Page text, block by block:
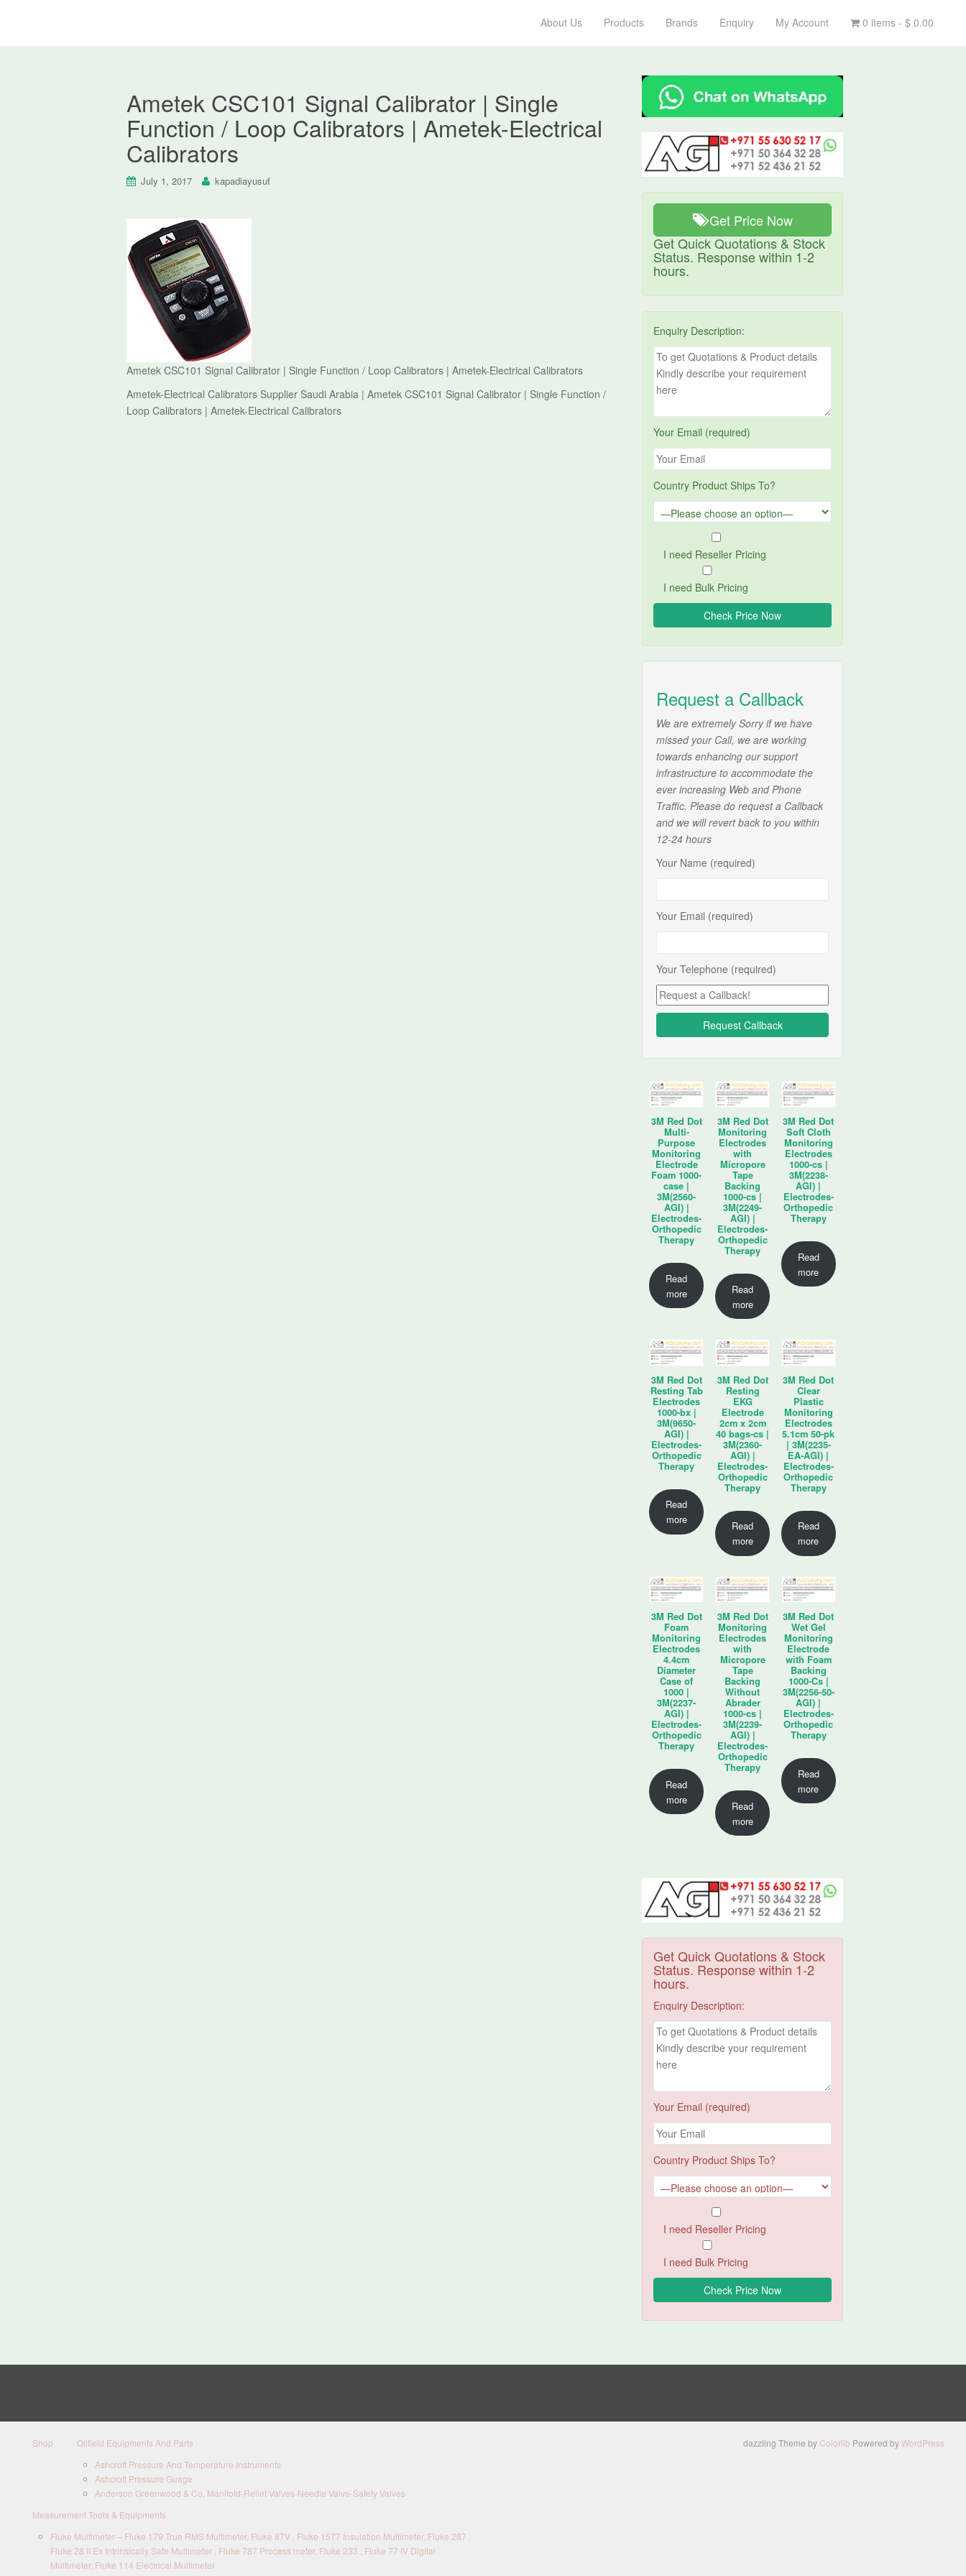
About Us Products Brands Enquiry My Account 0 items - $ 0.00
Ametek CSC101 Signal Calibrator | Single
Function / Loop Calibrators | Ametek-Electrical
Calibrators
July 1, 2017 kapadiayusuf
Ametek CSC101 Signal Calibrator | Single Function / Loop Calibrators | Ametek-Electrical Calibrators
Ametek-Electrical Calibrators Supplier Saudi Arabia | Ametek CSC101 Signal Calibrator | Single Function /
Loop Calibrators | Ametek-Electrical Calibrators
Get Price Now
Get Quick Quotations & Stock
Status. Response within 1-2
hours.
Enquiry Description:
Your Email (required)
Country Product Ships To?
I need Reseller Pricing
I need Bulk Pricing
Request a Callback
We are extremely Sorry if we have
missed your Call, we are working
towards enhancing our support
infrastructure to accommodate the
ever increasing Web and Phone
Traffic. Please do request a Callback
and we will revert back to you within
12-24 hours
Your Name (required)
Your Email (required)
Your Telephone (required)
3M Red Dot
Multi-
Purpose
Monitoring
Electrode
Foam 1000-
case |
3M(2560-
AGI) |
Electrodes-
Orthopedic
Therapy
Read
more
3M Red Dot
Monitoring
Electrodes
with
Micropore
Tape
Backing
1000-cs |
3M(2249-
AGI) |
Electrodes-
Orthopedic
Therapy
Read
more
3M Red Dot
Soft Cloth
Monitoring
Electrodes
1000-cs |
3M(2238-
AGI) |
Electrodes-
Orthopedic
Therapy
Read
more
3M Red Dot
Resting Tab
Electrodes
1000-bx |
3M(9650-
AGI) |
Electrodes-
Orthopedic
Therapy
Read
more
3M Red Dot
Resting
EKG
Electrode
2cm x 2cm
40 bags-cs |
3M(2360-
AGI) |
Electrodes-
Orthopedic
Therapy
Read
more
3M Red Dot
Clear
Plastic
Monitoring
Electrodes
5.1cm 50-pk
| 3M(2235-
EA-AGI) |
Electrodes-
Orthopedic
Therapy
Read
more
3M Red Dot
Foam
Monitoring
Electrodes
4.4cm
Diameter
Case of
1000 |
3M(2237-
AGI) |
Electrodes-
Orthopedic
Therapy
Read
more
3M Red Dot
Monitoring
Electrodes
with
Micropore
Tape
Backing
Without
Abrader
1000-cs |
3M(2239-
AGI) |
Electrodes-
Orthopedic
Therapy
Read
more
3M Red Dot
Wet Gel
Monitoring
Electrode
with Foam
Backing
1000-Cs |
3M(2256-50-
AGI) |
Electrodes-
Orthopedic
Therapy
Read
more
Get Quick Quotations & Stock
Status. Response within 1-2
hours.
Enquiry Description:
Your Email (required)
Country Product Ships To?
I need Reseller Pricing
I need Bulk Pricing
Shop
Oilfield Equipments And Parts
Ashcroft Pressure And Temperature Instruments
Ashcroft Pressure Guage
Anderson Greenwood & Co. Manifold-Relief Valves-Needle Valve-Safety Valves
Measurement Tools & Equipments
Fluke Multimeter – Fluke 179 True RMS Multimeter, Fluke 87V , Fluke 1577 Insulation Multimeter, Fluke 287 ,
Fluke 28 II Ex Intrinsically Safe Multimeter , Fluke 787 Process meter, Fluke 233 , Fluke 77 IV Digital
Multimeter, Fluke 114 Electrical Multimeter
dazzling Theme by Colorlib Powered byWordPress